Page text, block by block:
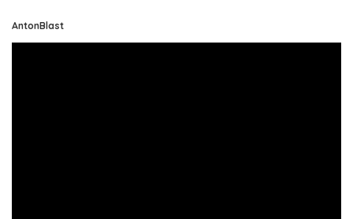
AntonBlast